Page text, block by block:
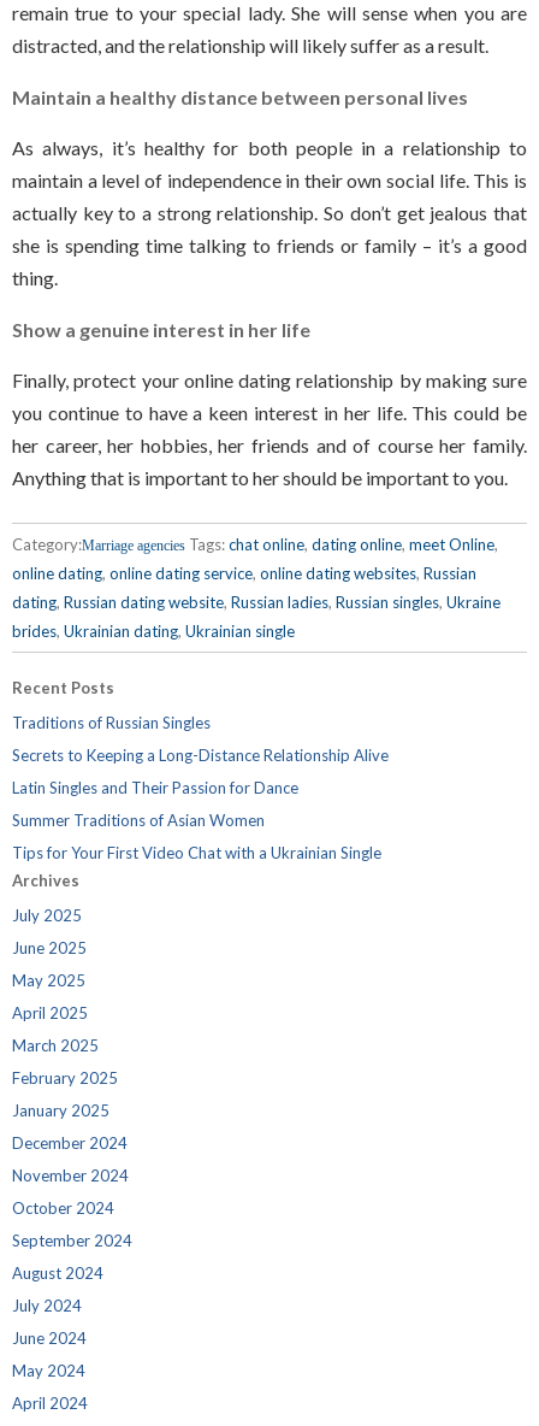
remain true to your special lady. She will sense when you are
distracted, and the relationship will likely suffer as a result.
Maintain a healthy distance between personal lives
As always, it’s healthy for both people in a relationship to
maintain a level of independence in their own social life. This is
actually key to a strong relationship. So don’t get jealous that
she is spending time talking to friends or family – it’s a good
thing.
Show a genuine interest in her life
Finally, protect your online dating relationship by making sure
you continue to have a keen interest in her life. This could be
her career, her hobbies, her friends and of course her family.
Anything that is important to her should be important to you.
Category:Marriage agencies Tags:chat online, dating online, meet Online,
online dating, online dating service, online dating websites, Russian
dating, Russian dating website, Russian ladies, Russian singles, Ukraine
brides, Ukrainian dating, Ukrainian single
Recent Posts
Traditions of Russian Singles
Secrets to Keeping a Long-Distance Relationship Alive
Latin Singles and Their Passion for Dance
Summer Traditions of Asian Women
Tips for Your First Video Chat with a Ukrainian Single
Archives
July 2025
June 2025
May 2025
April 2025
March 2025
February 2025
January 2025
December 2024
November 2024
October 2024
September 2024
August 2024
July 2024
June 2024
May 2024
April 2024